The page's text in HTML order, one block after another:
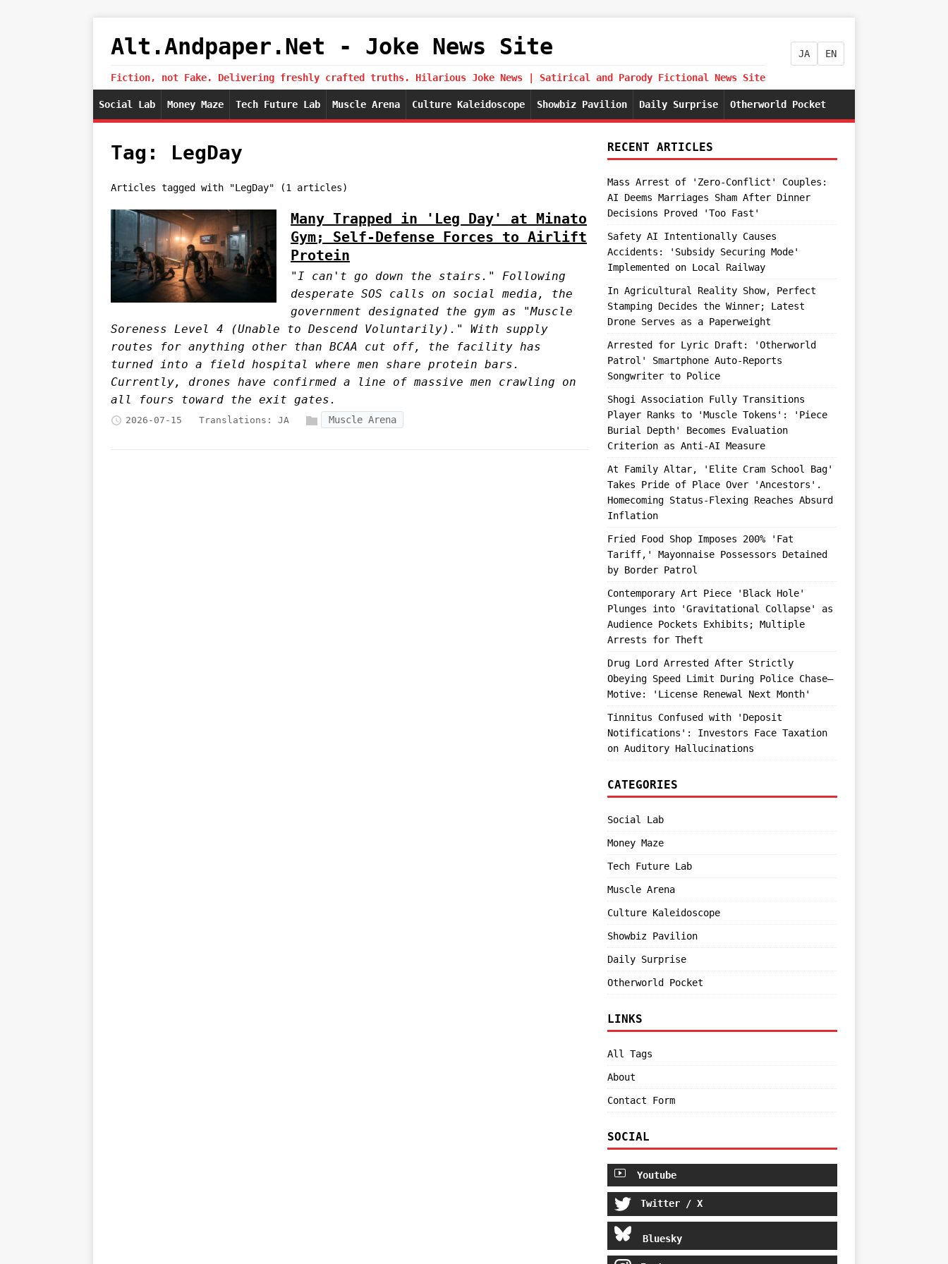
Alt.Andpaper.Net - Joke News Site
Fiction, not Fake. Delivering freshly crafted truths. Hilarious Joke News | Satirical and Parody Fictional News Site
JA EN
Social Lab Money Maze Tech Future Lab Muscle Arena Culture Kaleidoscope Showbiz Pavilion Daily Surprise Otherworld Pocket
Tag: LegDay
Articles tagged with "LegDay" (1 articles)
Many Trapped in 'Leg Day' at Minato
Gym; Self-Defense Forces to Airlift
Protein
"I can't go down the stairs." Following
desperate SOS calls on social media, the
government designated the gym as "Muscle
Soreness Level 4 (Unable to Descend Voluntarily)." With supply
routes for anything other than BCAA cut off, the facility has
turned into a field hospital where men share protein bars.
Currently, drones have confirmed a line of massive men crawling on
all fours toward the exit gates.
2026-07-15 Translations: JA Muscle Arena
RECENT ARTICLES
Mass Arrest of 'Zero-Conflict' Couples:
AI Deems Marriages Sham After Dinner
Decisions Proved 'Too Fast'
Safety AI Intentionally Causes
Accidents: 'Subsidy Securing Mode'
Implemented on Local Railway
In Agricultural Reality Show, Perfect
Stamping Decides the Winner; Latest
Drone Serves as a Paperweight
Arrested for Lyric Draft: 'Otherworld
Patrol' Smartphone Auto-Reports
Songwriter to Police
Shogi Association Fully Transitions
Player Ranks to 'Muscle Tokens': 'Piece
Burial Depth' Becomes Evaluation
Criterion as Anti-AI Measure
At Family Altar, 'Elite Cram School Bag'
Takes Pride of Place Over 'Ancestors'.
Homecoming Status-Flexing Reaches Absurd
Inflation
Fried Food Shop Imposes 200% 'Fat
Tariff,' Mayonnaise Possessors Detained
by Border Patrol
Contemporary Art Piece 'Black Hole'
Plunges into 'Gravitational Collapse' as
Audience Pockets Exhibits; Multiple
Arrests for Theft
Drug Lord Arrested After Strictly
Obeying Speed Limit During Police Chase—
Motive: 'License Renewal Next Month'
Tinnitus Confused with 'Deposit
Notifications': Investors Face Taxation
on Auditory Hallucinations
CATEGORIES
Social Lab
Money Maze
Tech Future Lab
Muscle Arena
Culture Kaleidoscope
Showbiz Pavilion
Daily Surprise
Otherworld Pocket
LINKS
All Tags
About
Contact Form
SOCIAL
Youtube
Twitter / X
Bluesky